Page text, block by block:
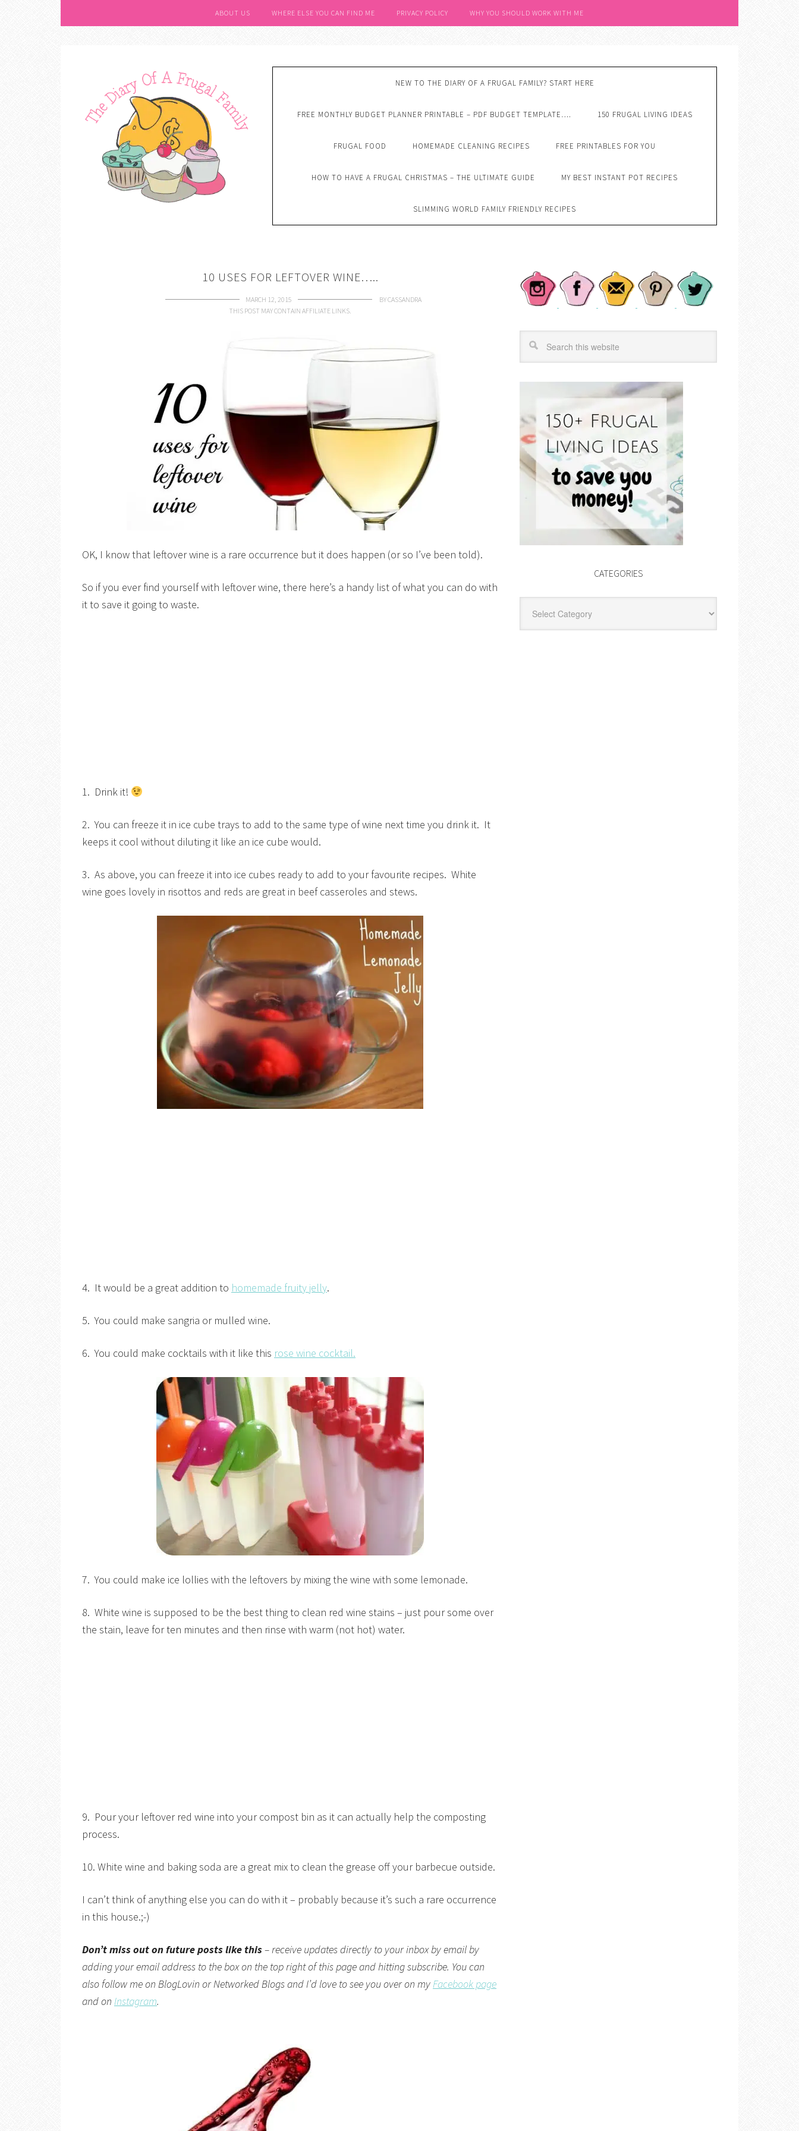
ABOUT US WHERE ELSE YOU CAN FIND ME PRIVACY POLICY WHY YOU SHOULD WORK WITH ME
NEW TO THE DIARY OF A FRUGAL FAMILY? START HERE
FREE MONTHLY BUDGET PLANNER PRINTABLE – PDF BUDGET TEMPLATE…. 150 FRUGAL LIVING IDEAS
FRUGAL FOOD HOMEMADE CLEANING RECIPES FREE PRINTABLES FOR YOU
HOW TO HAVE A FRUGAL CHRISTMAS – THE ULTIMATE GUIDE MY BEST INSTANT POT RECIPES
SLIMMING WORLD FAMILY FRIENDLY RECIPES
10 USES FOR LEFTOVER WINE…..
MARCH 12, 2015 BYCASSANDRA
THIS POST MAY CONTAIN AFFILIATE LINKS.
OK, I know that leftover wine is a rare occurrence but it does happen (or so I’ve been told).
So if you ever find yourself with leftover wine, there here’s a handy list of what you can do with
it to save it going to waste.
1. Drink it!
2. You can freeze it in ice cube trays to add to the same type of wine next time you drink it. It
keeps it cool without diluting it like an ice cube would.
3. As above, you can freeze it into ice cubes ready to add to your favourite recipes. White
wine goes lovely in risottos and reds are great in beef casseroles and stews.
4. It would be a great addition to homemade fruity jelly.
5. You could make sangria or mulled wine.
6. You could make cocktails with it like this rose wine cocktail.
7. You could make ice lollies with the leftovers by mixing the wine with some lemonade.
8. White wine is supposed to be the best thing to clean red wine stains – just pour some over
the stain, leave for ten minutes and then rinse with warm (not hot) water.
9. Pour your leftover red wine into your compost bin as it can actually help the composting
process.
10. White wine and baking soda are a great mix to clean the grease off your barbecue outside.
I can’t think of anything else you can do with it – probably because it’s such a rare occurrence
in this house.;-)
Don’t miss out on future posts like this– receive updates directly to your inbox by email by
adding your email address to the box on the top right of this page and hitting subscribe. You can
also follow me on BlogLovin orNetworked Blogsand I’d love to see you over on myFacebook page
and on Instagram.
CATEGORIES